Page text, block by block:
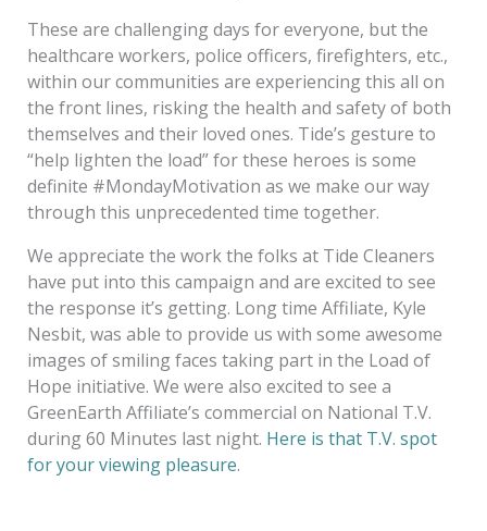
These are challenging days for everyone, but the
healthcare workers, police officers, firefighters, etc.,
within our communities are experiencing this all on
the front lines, risking the health and safety of both
themselves and their loved ones. Tide’s gesture to
“help lighten the load” for these heroes is some
definite #MondayMotivation as we make our way
through this unprecedented time together.
We appreciate the work the folks at Tide Cleaners
have put into this campaign and are excited to see
the response it’s getting. Long time Affiliate, Kyle
Nesbit, was able to provide us with some awesome
images of smiling faces taking part in the Load of
Hope initiative. We were also excited to see a
GreenEarth Affiliate’s commercial on National T.V.
during 60 Minutes last night. Here is that T.V. spot
for your viewing pleasure.